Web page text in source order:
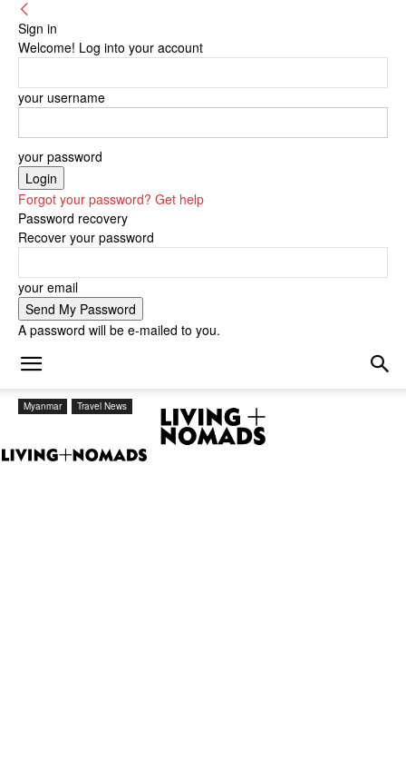
Sign in
Welcome! Log into your account
your username
your password
Forgot your password? Get help
Password recovery
Recover your password
your email
A password will be e-mailed to you.
Myanmar Travel News